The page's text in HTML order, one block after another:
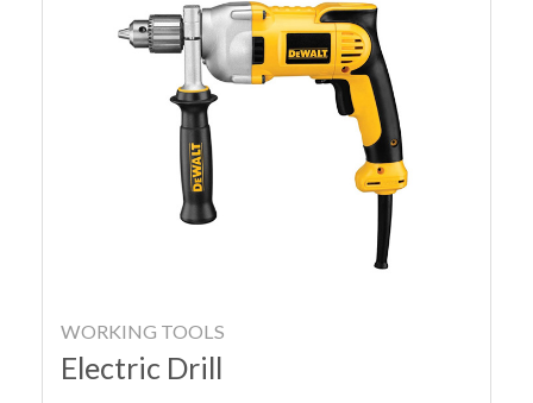
WORKING TOOLS
Electric Drill